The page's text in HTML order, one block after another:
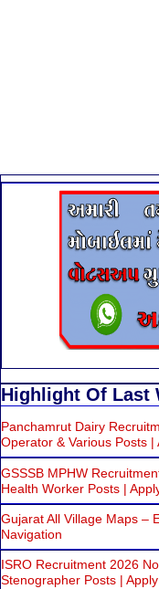
Highlight Of Last
Panchamrut Dairy
Operator & Various Posts |
GSSSB MPHW
Health Worker Posts |
Gujarat All Village Maps –
Navigation
ISRO Recruitment 2026
Stenographer Posts |